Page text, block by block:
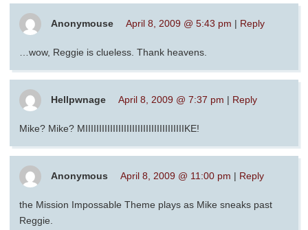
Anonymouse April 8, 2009 @ 5:43 pm | Reply
…wow, Reggie is clueless. Thank heavens.
Hellpwnage April 8, 2009 @ 7:37 pm | Reply
Mike? Mike? MIIIIIIIIIIIIIIIIIIIIIIIIIIIIIIIIIIIIKE!
Anonymous April 8, 2009 @ 11:00 pm | Reply
the Mission Impossable Theme plays as Mike sneaks past
Reggie.